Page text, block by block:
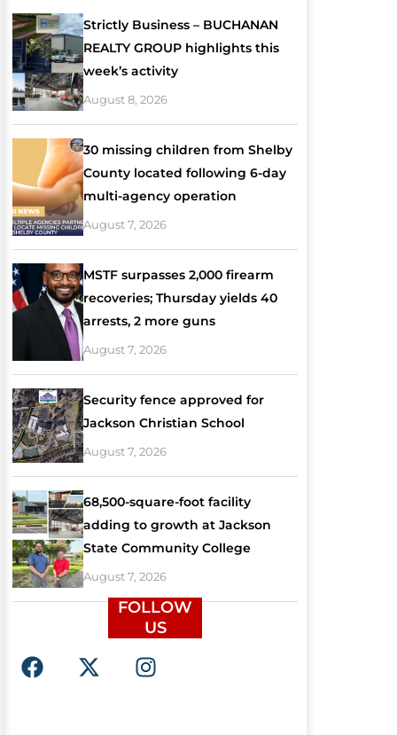
Strictly Business – BUCHANAN
REALTY GROUP highlights this
week’s activity
August 8, 2026
30 missing children from Shelby
County located following 6-day
multi-agency operation
August 7, 2026
MSTF surpasses 2,000 firearm
recoveries; Thursday yields 40
arrests, 2 more guns
August 7, 2026
Security fence approved for
Jackson Christian School
August 7, 2026
68,500-square-foot facility
adding to growth at Jackson
State Community College
August 7, 2026
FOLLOW
US
F
a
X
-
I
n